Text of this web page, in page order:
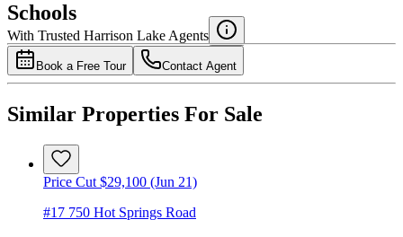
4.49%
Schools
With Trusted Harrison Lake Agents
Book a Free Tour Contact Agent
Similar Properties For Sale
Price Cut $29,100 (Jun 21)
#17 750 Hot Springs Road